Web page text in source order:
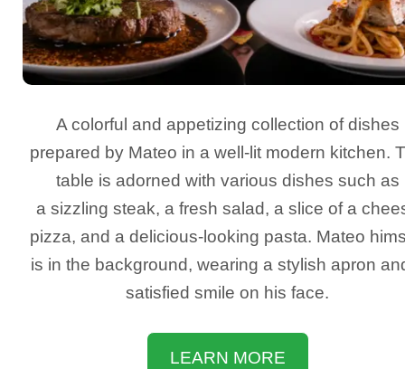
A colorful and appetizing collection of dishes
prepared by Mateo in a well-lit modern kitchen.
table is adorned with various dishes such as
a sizzling steak, a fresh salad, a slice of a
pizza, and a delicious-looking pasta. Mateo
is in the background, wearing a stylish apron
satisfied smile on his face.
LEARN MORE